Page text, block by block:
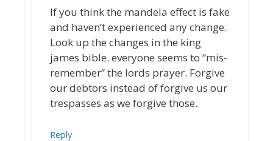
If you think the mandela effect is fake
and haven’t experienced any change.
Look up the changes in the king
james bible. everyone seems to “mis-
remember” the lords prayer. Forgive
our debtors instead of forgive us our
trespasses as we forgive those.
Reply